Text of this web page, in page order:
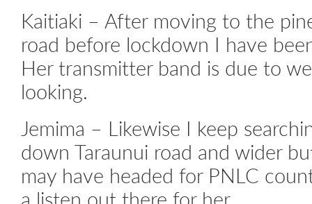
Kaitiaki – After moving to the
road before lockdown I have
Her transmitter band is due to
looking.
Jemima – Likewise I keep
down Taraunui road and wider
may have headed for PNLC